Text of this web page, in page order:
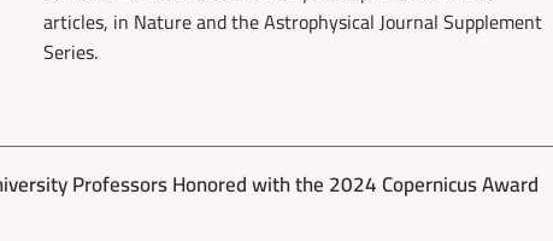
articles, in Nature and the Astrophysical Journal Supplement
Series.
Professors Honored with the 2024 Copernicus Award